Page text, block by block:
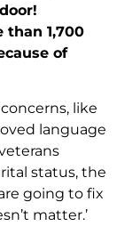
than 1,700
of
like
language
status, the
going to fix
matter.’